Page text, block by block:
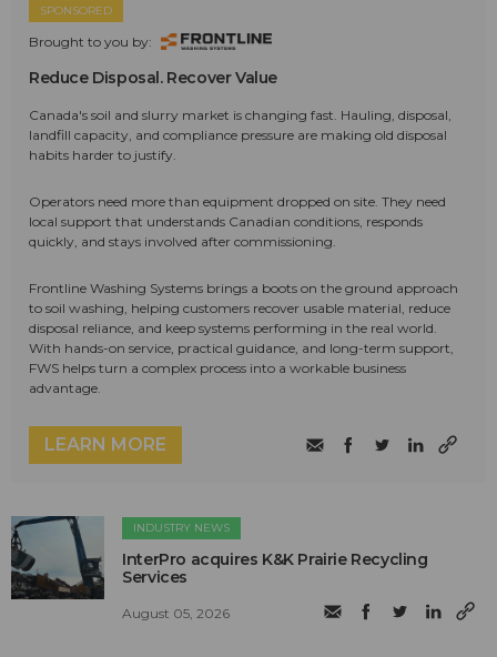
SPONSORED
Brought to you by:
Reduce Disposal. Recover Value
Canada's soil and slurry market is changing fast. Hauling, disposal,
landfill capacity, and compliance pressure are making old disposal
habits harder to justify.
Operators need more than equipment dropped on site. They need
local support that understands Canadian conditions, responds
quickly, and stays involved after commissioning.
Frontline Washing Systems brings a boots on the ground approach
to soil washing, helping customers recover usable material, reduce
disposal reliance, and keep systems performing in the real world.
With hands-on service, practical guidance, and long-term support,
FWS helps turn a complex process into a workable business
advantage.
LEARN MORE
INDUSTRY NEWS
InterPro acquires K&K Prairie Recycling
Services
August 05, 2026